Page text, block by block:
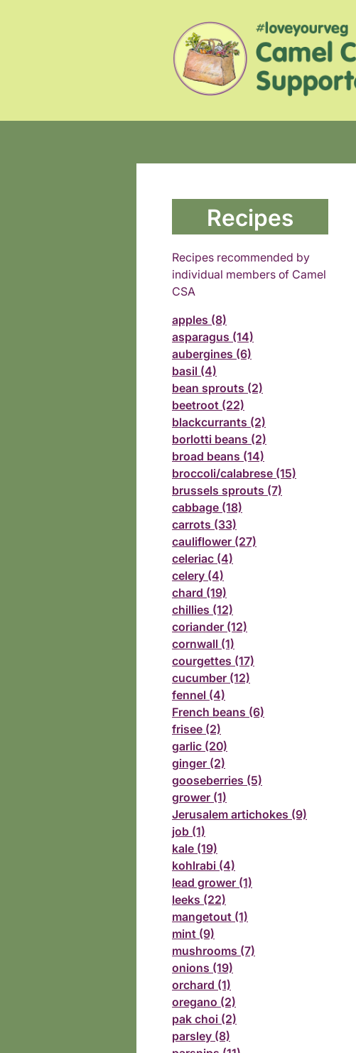
Recipes
Recipes recommended by
individual members of Camel
CSA
apples (8)
asparagus (14)
aubergines (6)
basil (4)
bean sprouts (2)
beetroot (22)
blackcurrants (2)
borlotti beans (2)
broad beans (14)
broccoli/calabrese (15)
brussels sprouts (7)
cabbage (18)
carrots (33)
cauliflower (27)
celeriac (4)
celery (4)
chard (19)
chillies (12)
coriander (12)
cornwall (1)
courgettes (17)
cucumber (12)
fennel (4)
French beans (6)
frisee (2)
garlic (20)
ginger (2)
gooseberries (5)
grower (1)
Jerusalem artichokes (9)
job (1)
kale (19)
kohlrabi (4)
lead grower (1)
leeks (22)
mangetout (1)
mint (9)
mushrooms (7)
onions (19)
orchard (1)
oregano (2)
pak choi (2)
parsley (8)